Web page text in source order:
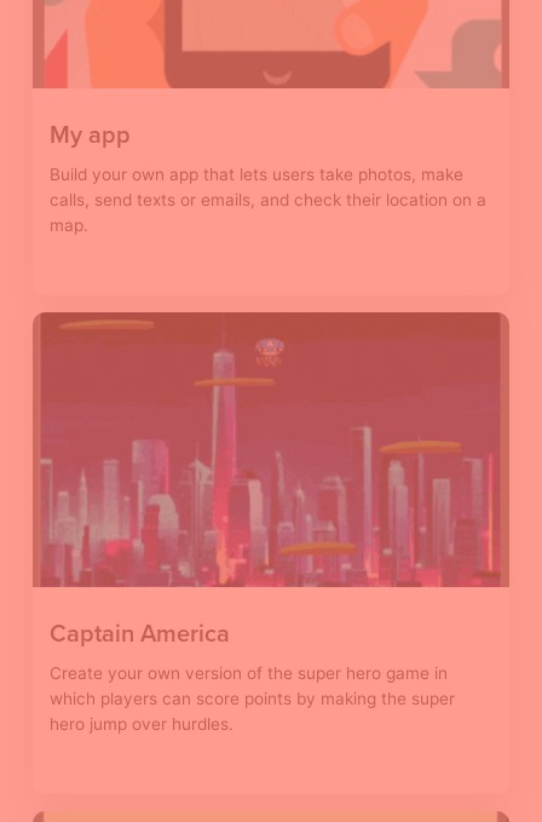
My app
Build your own app that lets users take photos, make
calls, send texts or emails, and check their location on a
map.
Captain America
Create your own version of the super hero game in
which players can score points by making the super
hero jump over hurdles.